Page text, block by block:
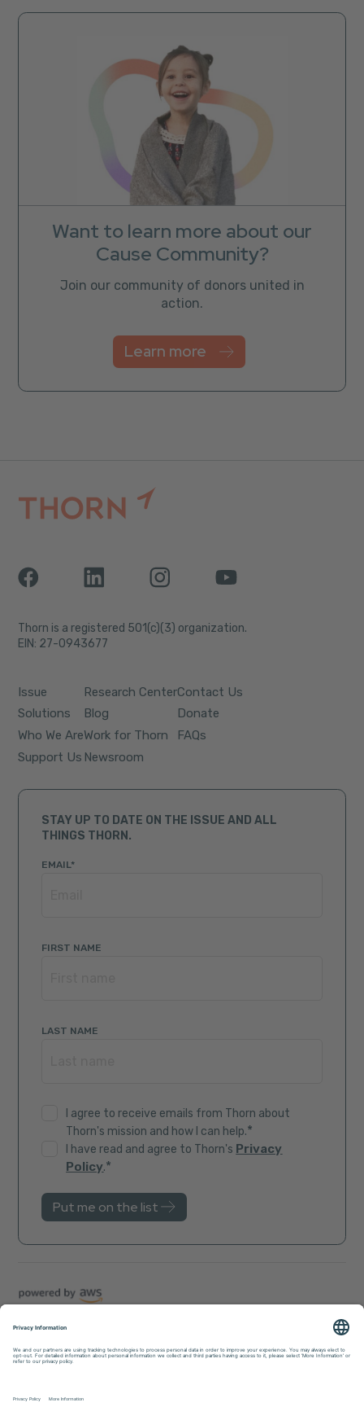
Want to learn more about our
Cause Community?
Join our community of donors united in
action.
Learn more
Thorn is a registered 501(c)(3) organization.
EIN: 27-0943677
Issue
Solutions
Who We Are
Support Us
Research Center
Blog
Work for Thorn
Newsroom
Contact Us
Donate
FAQs
STAY UP TO DATE ON THE ISSUE AND ALL
THINGS THORN.
EMAIL *
FIRST NAME
LAST NAME
I agree to receive emails from Thorn about
Thorn's mission and how I can help.*
I have read and agree to Thorn's Privacy
Policy.*
Sitemap
Privacy Policy